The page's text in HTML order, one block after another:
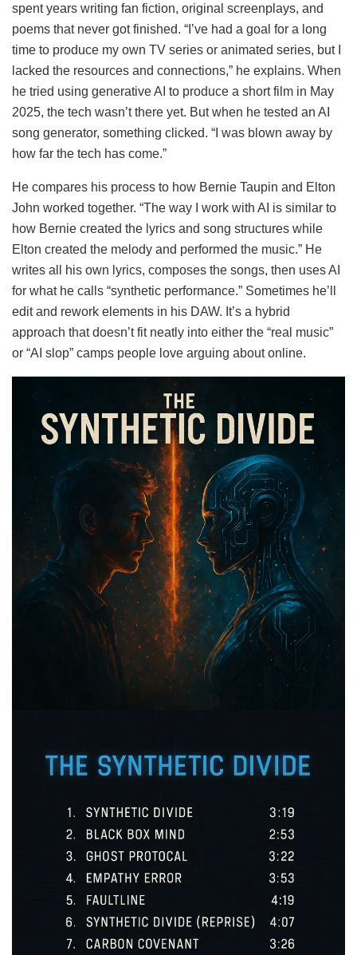
spent years writing fan fiction, original screenplays, and
poems that never got finished. “I’ve had a goal for a long
time to produce my own TV series or animated series, but I
lacked the resources and connections,” he explains. When
he tried using generative AI to produce a short film in May
2025, the tech wasn’t there yet. But when he tested an AI
song generator, something clicked. “I was blown away by
how far the tech has come.”
He compares his process to how Bernie Taupin and Elton
John worked together. “The way I work with AI is similar to
how Bernie created the lyrics and song structures while
Elton created the melody and performed the music.” He
writes all his own lyrics, composes the songs, then uses AI
for what he calls “synthetic performance.” Sometimes he’ll
edit and rework elements in his DAW. It’s a hybrid
approach that doesn’t fit neatly into either the “real music”
or “AI slop” camps people love arguing about online.